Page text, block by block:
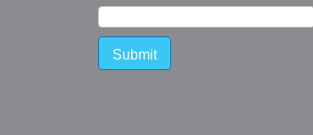
Submit